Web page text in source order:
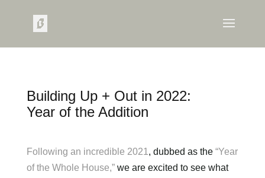
Building Up + Out in 2022:
Year of the Addition
Following an incredible 2021 , dubbed as the “Year
of the Whole House,”we are excited to see what